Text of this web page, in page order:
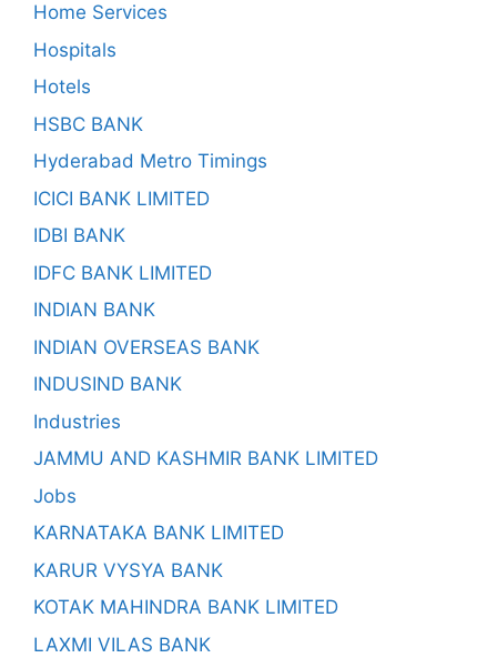
Home Services
Hospitals
Hotels
HSBC BANK
Hyderabad Metro Timings
ICICI BANK LIMITED
IDBI BANK
IDFC BANK LIMITED
INDIAN BANK
INDIAN OVERSEAS BANK
INDUSIND BANK
Industries
JAMMU AND KASHMIR BANK LIMITED
Jobs
KARNATAKA BANK LIMITED
KARUR VYSYA BANK
KOTAK MAHINDRA BANK LIMITED
LAXMI VILAS BANK